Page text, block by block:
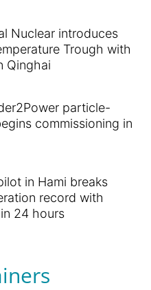
Nuclear introduces
Trough with
Qinghai
particle-
commissioning in
in Hami breaks
record with
in 24 hours